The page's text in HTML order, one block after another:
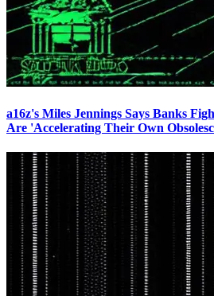
a16z's Miles Jennings Says Banks
Are 'Accelerating Their Own